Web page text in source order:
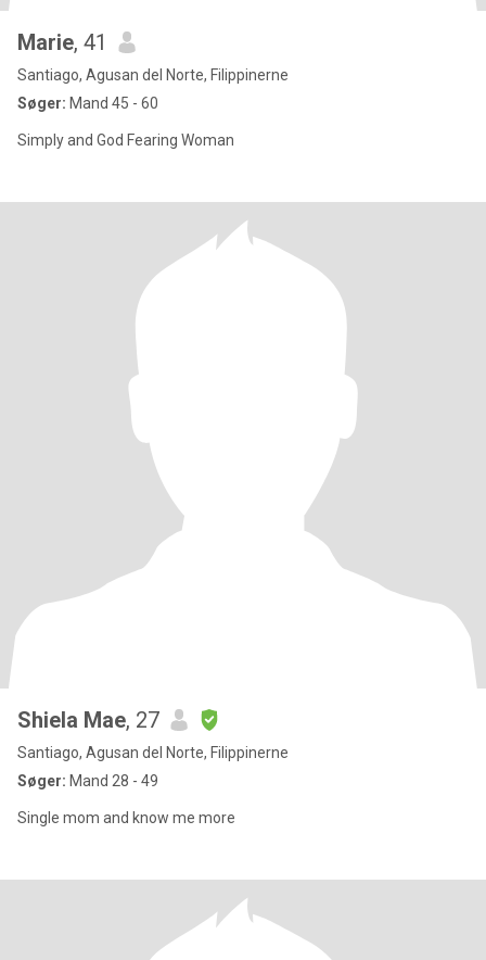
Marie, 41
Santiago, Agusan del Norte, Filippinerne
Søger: Mand 45 - 60
Simply and God Fearing Woman
Shiela Mae, 27
Santiago, Agusan del Norte, Filippinerne
Søger: Mand 28 - 49
Single mom and know me more